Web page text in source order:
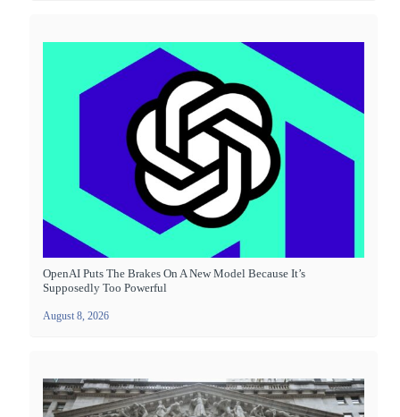
OpenAI Puts The Brakes On A New Model Because It’s
Supposedly Too Powerful
August 8, 2026